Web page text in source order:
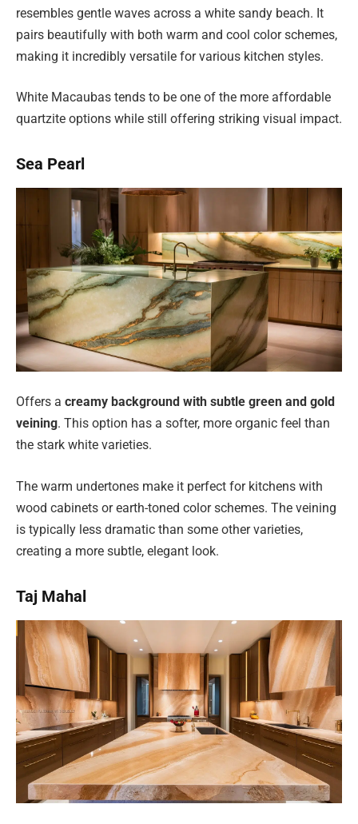
resembles gentle waves across a white sandy beach. It
pairs beautifully with both warm and cool color schemes,
making it incredibly versatile for various kitchen styles.
White Macaubas tends to be one of the more affordable
quartzite options while still offering striking visual impact.
Sea Pearl
Offers a creamy background with subtle green and gold
veining. This option has a softer, more organic feel than
the stark white varieties.
The warm undertones make it perfect for kitchens with
wood cabinets or earth-toned color schemes. The veining
is typically less dramatic than some other varieties,
creating a more subtle, elegant look.
Taj Mahal